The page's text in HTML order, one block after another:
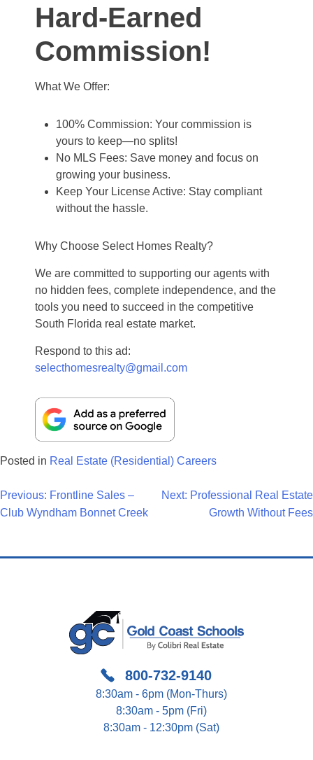
Hard-Earned
Commission!
What We Offer:
100% Commission: Your commission is
yours to keep—no splits!
No MLS Fees: Save money and focus on
growing your business.
Keep Your License Active: Stay compliant
without the hassle.
Why Choose Select Homes Realty?
We are committed to supporting our agents with
no hidden fees, complete independence, and the
tools you need to succeed in the competitive
South Florida real estate market.
Respond to this ad:
selecthomesrealty@gmail.com
Posted in Real Estate (Residential) Careers
Post
Previous: Frontline Sales –
Club Wyndham Bonnet Creek
Next: Professional Real Estate
Growth Without Fees
800-732-9140
8:30am - 6pm (Mon-Thurs)
8:30am - 5pm (Fri)
8:30am - 12:30pm (Sat)